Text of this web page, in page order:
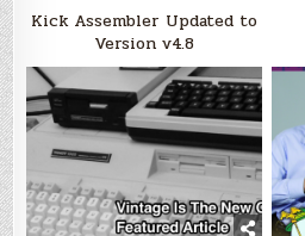
Kick Assembler Updated to
Version v4.8